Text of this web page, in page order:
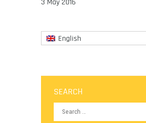
3 May 2016
English
SEARCH